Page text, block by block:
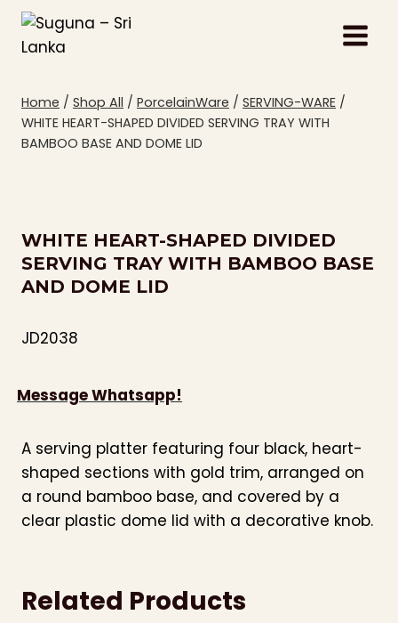
Skip
content
Home / Shop All / PorcelainWare / SERVING-WARE /
WHITE HEART-SHAPED DIVIDED SERVING TRAY WITH
BAMBOO BASE AND DOME LID
WHITE HEART-SHAPED DIVIDED
SERVING TRAY WITH BAMBOO BASE
AND DOME LID
JD2038
Message Whatsapp!
A serving platter featuring four black, heart-
shaped sections with gold trim, arranged on
a round bamboo base, and covered by a
clear plastic dome lid with a decorative knob.
Related Products